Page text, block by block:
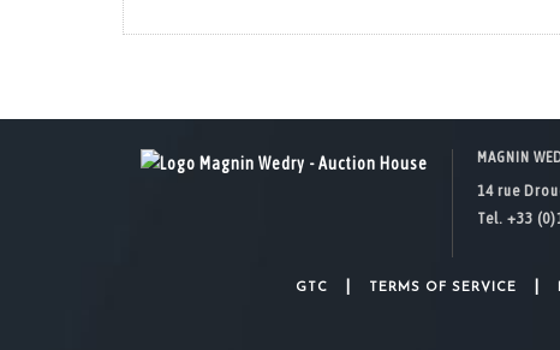
MAGNIN
14 rue
Tel. +33
GTC TERMS OF SERVICE